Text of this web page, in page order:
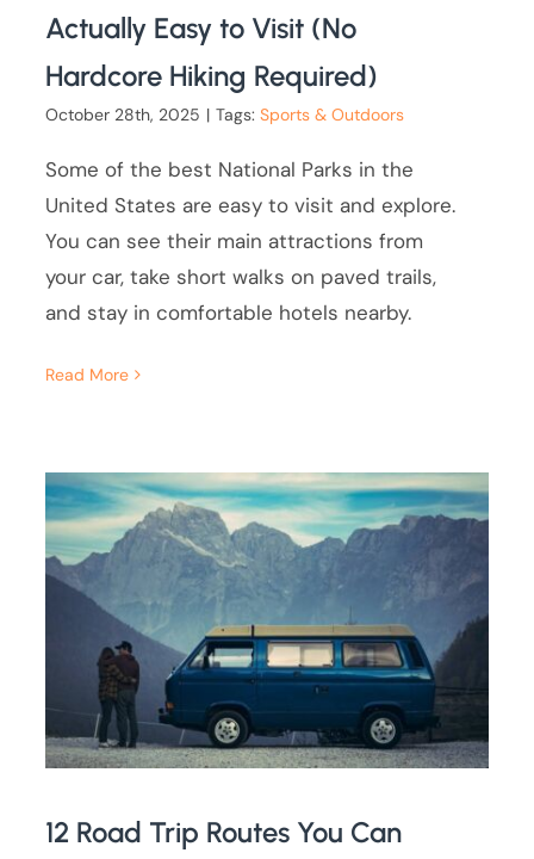
Actually Easy to Visit (No
Hardcore Hiking Required)
October 28th, 2025 | Tags:Sports & Outdoors
Some of the best National Parks in the
United States are easy to visit and explore.
You can see their main attractions from
your car, take short walks on paved trails,
and stay in comfortable hotels nearby.
Read More
12 Road Trip Routes You Can